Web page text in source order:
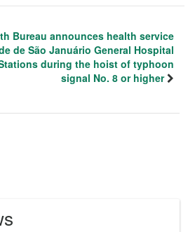
Bureau announces health service
de São Januário General Hospital
during the hoist of typhoon
signal No. 8 or higher